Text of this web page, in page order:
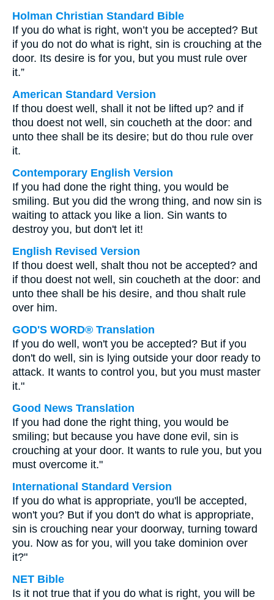
Holman Christian Standard Bible
If you do what is right, won’t you be accepted? But
if you do not do what is right, sin is crouching at the
door. Its desire is for you, but you must rule over
it.”
American Standard Version
If thou doest well, shall it not be lifted up? and if
thou doest not well, sin coucheth at the door: and
unto thee shall be its desire; but do thou rule over
it.
Contemporary English Version
If you had done the right thing, you would be
smiling. But you did the wrong thing, and now sin is
waiting to attack you like a lion. Sin wants to
destroy you, but don't let it!
English Revised Version
If thou doest well, shalt thou not be accepted? and
if thou doest not well, sin coucheth at the door: and
unto thee shall be his desire, and thou shalt rule
over him.
GOD'S WORD® Translation
If you do well, won't you be accepted? But if you
don't do well, sin is lying outside your door ready to
attack. It wants to control you, but you must master
it."
Good News Translation
If you had done the right thing, you would be
smiling; but because you have done evil, sin is
crouching at your door. It wants to rule you, but you
must overcome it."
International Standard Version
If you do what is appropriate, you'll be accepted,
won't you? But if you don't do what is appropriate,
sin is crouching near your doorway, turning toward
you. Now as for you, will you take dominion over
it?"
NET Bible
Is it not true that if you do what is right, you will be